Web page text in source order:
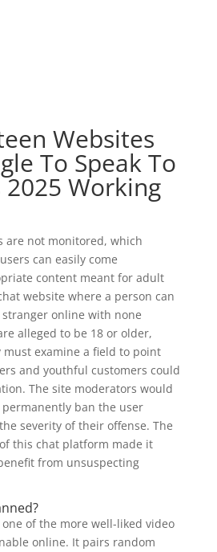
Websites
To Speak To
2025 Working
are not monitored, which
can easily come
content meant for adult
website where a person can
online with none
alleged to be 18 or older,
must examine a field to point
and youthful customers could
The site moderators would
ban the user
severity of their offense. The
this chat platform made it
from unsuspecting
of the more well-liked video
online. It pairs random